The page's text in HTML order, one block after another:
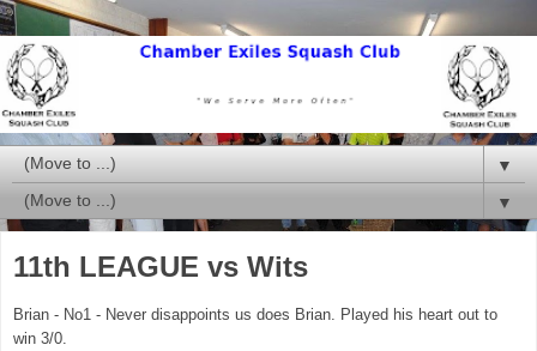
▼
▼
11th LEAGUE vs Wits
Brian - No1 - Never disappoints us does Brian. Played his heart out to
win 3/0.